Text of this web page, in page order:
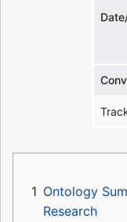
1 Ontology
Research